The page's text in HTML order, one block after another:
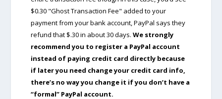
$0.30 "Ghost Transaction Fee" added to your
payment from your bank account, PayPal says they
refund that $.30 in about 30 days. We strongly
recommend you to register a PayPal account
instead of paying credit card directly because
if later you need change your credit card info,
there’s no way you change it if you don’t have a
“formal” PayPal account.